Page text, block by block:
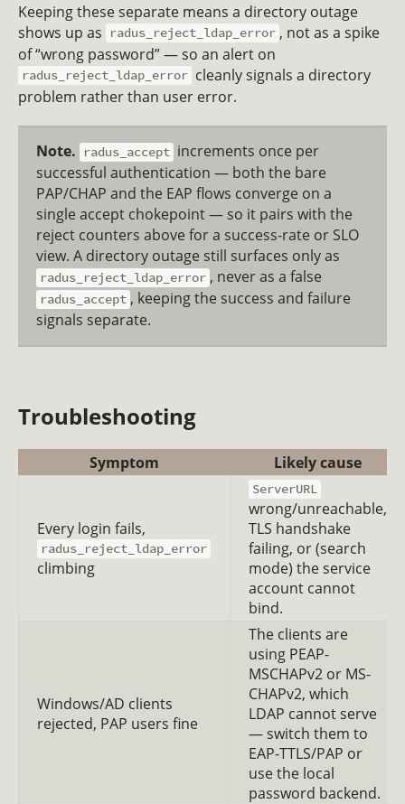
Keeping these separate means a directory outage
shows up as
radus_reject_ldap_error , not as a spike
of “wrong password” — so an alert on
radus_reject_ldap_error cleanly signals a directory
problem rather than user error.
Note. radus_accept increments once per
successful authentication — both the bare
PAP/CHAP and the EAP flows converge on a
single accept chokepoint — so it pairs with the
reject counters above for a success-rate or SLO
view. A directory outage still surfaces only as
radus_reject_ldap_error , never as a false
radus_accept , keeping the success and failure
signals separate.
Troubleshooting
Symptom Likely cause
Every login fails,
radus_reject_ldap_error
climbing
ServerURL
wrong/unreachable,
TLS handshake
failing, or (search
mode) the service
account cannot
bind.
Windows/AD clients
rejected, PAP users fine
The clients are
using PEAP-
MSCHAPv2 or MS-
CHAPv2, which
LDAP cannot serve
— switch them to
EAP-TTLS/PAP or
use the local
password backend.